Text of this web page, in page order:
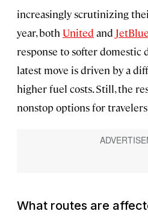
increasingly scrutinizing
year, both United and JetBlue
response to softer domestic
latest move is driven by a
higher fuel costs. Still, the
nonstop options for
What routes are